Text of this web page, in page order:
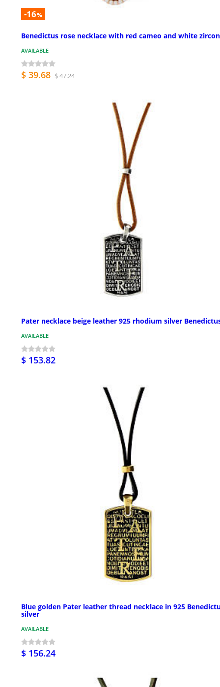
-16%
Benedictus rose necklace with red cameo and white
AVAILABLE
$ 39.68 $ 47.24
Pater necklace beige leather 925 rhodium silver
AVAILABLE
$ 153.82
Blue golden Pater leather thread necklace in 925
silver
AVAILABLE
$ 156.24